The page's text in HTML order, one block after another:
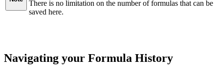
There is no limitation on the number of formulas that can be
saved here.
Navigating your Formula History